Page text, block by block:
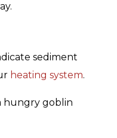
sediment
heating system.
hungry goblin